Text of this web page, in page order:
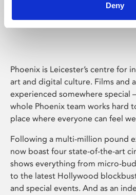
Deny
Phoenix
Phoenix is Leicester’s centre for
art and digital culture. Films and
experienced somewhere special
whole Phoenix team works hard
place where everyone can feel
Following a multi-million pound
now boast four state-of-the-art
shows everything from micro-
to the latest Hollywood
and special events. And as an